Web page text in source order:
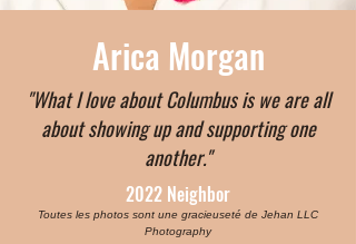
Arica Morgan
"What I love about Columbus is we are all
about showing up and supporting one
another."
2022 Neighbor
Toutes les photos sont une gracieuseté de Jehan LLC
Photography